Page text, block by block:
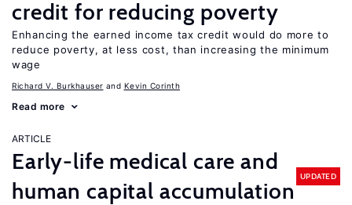
credit for reducing poverty
Enhancing the earned income tax credit would do more to
reduce poverty, at less cost, than increasing the minimum
wage
Richard V. Burkhauser Kevin Corinth
Read more
ARTICLE
Early-life medical care and
human capital accumulation
UPDATED